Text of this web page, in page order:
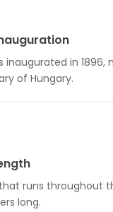
inaugurated in 1896,
of Hungary.
runs throughout
long.